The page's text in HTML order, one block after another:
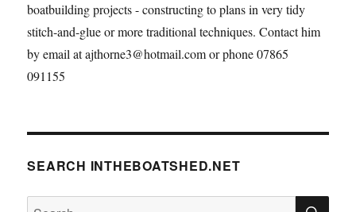
boatbuilding projects - constructing to plans in very tidy
stitch-and-glue or more traditional techniques. Contact him
by email at ajthorne3@hotmail.com or phone 07865
091155
SEARCH INTHEBOATSHED.NET
Search